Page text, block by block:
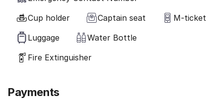
Cup holder
Captain seat
M-ticket
Luggage
Water Bottle
Fire Extinguisher
Payments